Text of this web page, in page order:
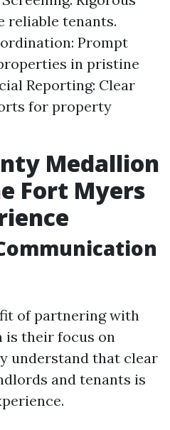
reliable tenants.
Prompt
in pristine
Reporting: Clear
for property
Medallion
Fort Myers
of partnering with
is their focus on
understand that clear
and tenants is